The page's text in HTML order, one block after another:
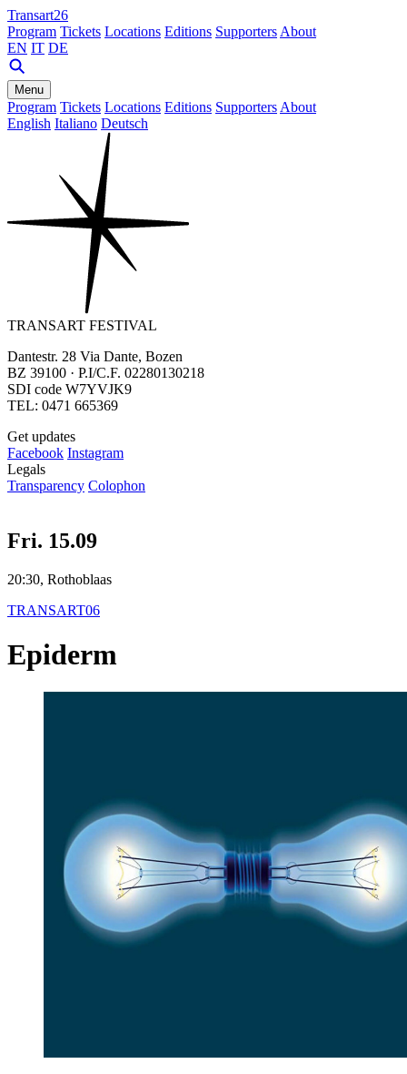
Transart26
Program Tickets Locations Editions Supporters About
EN IT DE
Menu
Program Tickets Locations Editions Supporters About
English Italiano Deutsch
TRANSART FESTIVAL
Dantestr. 28 Via Dante, Bozen
BZ 39100 · P.I/C.F. 02280130218
SDI code W7YVJK9
TEL: 0471 665369
Get updates
Facebook Instagram
Legals
Transparency Colophon
Fri. 15.09
20:30, Rothoblaas
TRANSART06
Epiderm